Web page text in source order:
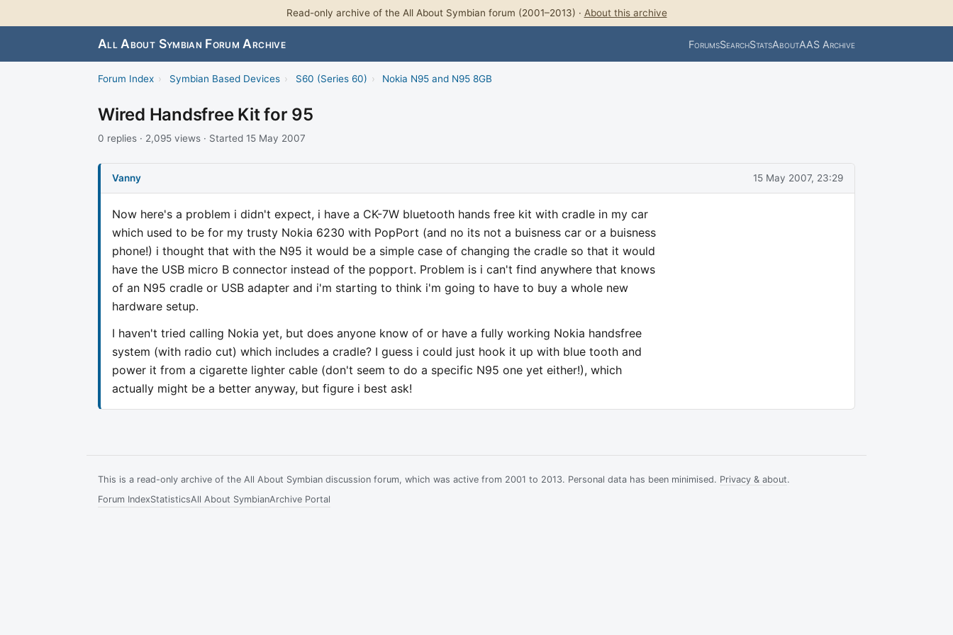
Read-only archive of the All About Symbian forum (2001–2013) · About this archive
All About Symbian Forum Archive ForumsSearchStatsAboutAAS Archive
Forum Index › Symbian Based Devices › S60 (Series 60) › Nokia N95 and N95 8GB
Wired Handsfree Kit for 95
0 replies · 2,095 views · Started 15 May 2007
Vanny 15 May 2007, 23:29
Now here's a problem i didn't expect, i have a CK-7W bluetooth hands free kit with cradle in my car
which used to be for my trusty Nokia 6230 with PopPort (and no its not a buisness car or a buisness
phone!) i thought that with the N95 it would be a simple case of changing the cradle so that it would
have the USB micro B connector instead of the popport. Problem is i can't find anywhere that knows
of an N95 cradle or USB adapter and i'm starting to think i'm going to have to buy a whole new
hardware setup.
I haven't tried calling Nokia yet, but does anyone know of or have a fully working Nokia handsfree
system (with radio cut) which includes a cradle? I guess i could just hook it up with blue tooth and
power it from a cigarette lighter cable (don't seem to do a specific N95 one yet either!), which
actually might be a better anyway, but figure i best ask!
This is a read-only archive of the All About Symbian discussion forum, which was active from 2001 to 2013. Personal data has been minimised. Privacy & about.
Forum IndexStatisticsAll About SymbianArchive Portal